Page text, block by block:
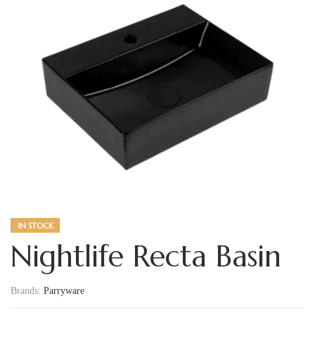
IN STOCK
Nightlife Recta Basin
Brands: Parryware